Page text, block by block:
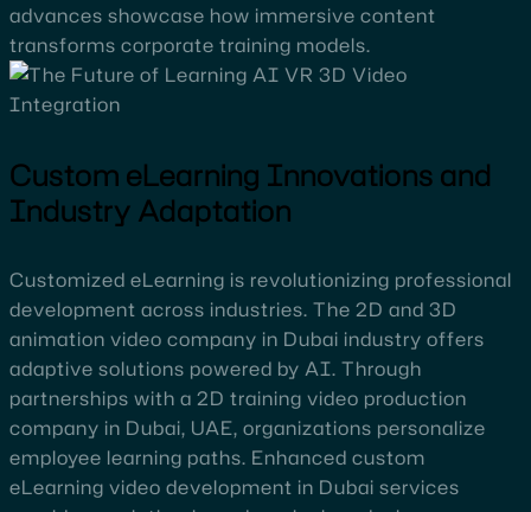
advances showcase how immersive content
transforms corporate training models.
Custom eLearning Innovations and
Industry Adaptation
Customized eLearning is revolutionizing professional
development across industries. The 2D and 3D
animation video company in Dubai industry offers
adaptive solutions powered by AI. Through
partnerships with a 2D training video production
company in Dubai, UAE, organizations personalize
employee learning paths. Enhanced custom
eLearning video development in Dubai services